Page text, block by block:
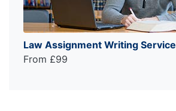
Law Assignment Writing Service
From £99